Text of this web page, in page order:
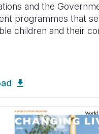
and the
programmes that
children and their